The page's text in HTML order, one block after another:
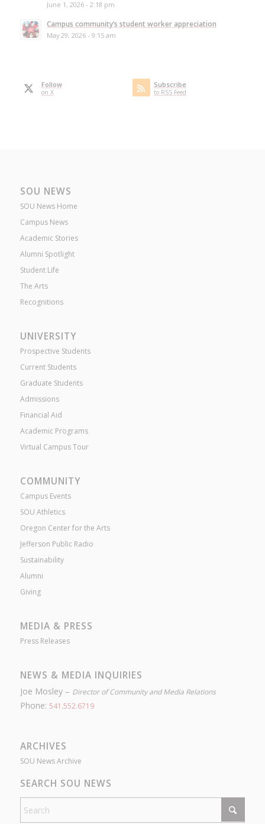
June 1, 2026 - 2:18 pm
Campus community’s student worker appreciation
May 29, 2026 - 9:15 am
Follow
on X
Subscribe
to RSS Feed
SOU NEWS
SOU News Home
Campus News
Academic Stories
Alumni Spotlight
Student Life
The Arts
Recognitions
UNIVERSITY
Prospective Students
Current Students
Graduate Students
Admissions
Financial Aid
Academic Programs
Virtual Campus Tour
COMMUNITY
Campus Events
SOU Athletics
Oregon Center for the Arts
Jefferson Public Radio
Sustainability
Alumni
Giving
MEDIA & PRESS
Press Releases
NEWS & MEDIA INQUIRIES
Joe Mosley – Director of Community and Media Relations
Phone: 541.552.6719
ARCHIVES
SOU News Archive
SEARCH SOU NEWS